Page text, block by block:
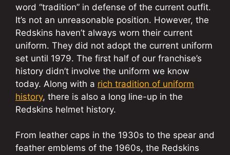
word “tradition” in defense of the current outfit.
It’s not an unreasonable position. However, the
Redskins haven’t always worn their current
uniform. They did not adopt the current uniform
set until 1979. The first half of our franchise’s
history didn’t involve the uniform we know
today. Along with a rich tradition of uniform
history, there is also a long line-up in the
Redskins helmet history.
From leather caps in the 1930s to the spear and
feather emblems of the 1960s, the Redskins